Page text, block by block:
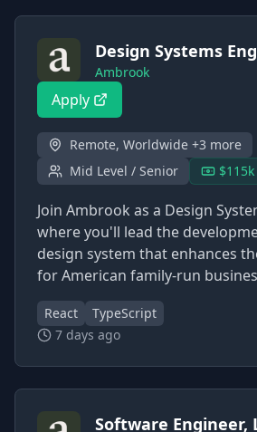
Design Systems
Ambrook
Apply
Remote, Worldwide +3 more
Mid Level / Senior
Join Ambrook as a Design
where you'll lead the
design system that enhances
for American family-run
React
TypeScript
7 days ago
Software Engineer,